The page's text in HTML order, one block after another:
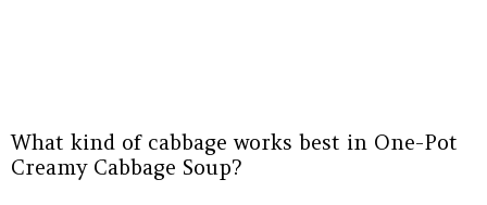
What kind of cabbage works best in One-Pot
Creamy Cabbage Soup?